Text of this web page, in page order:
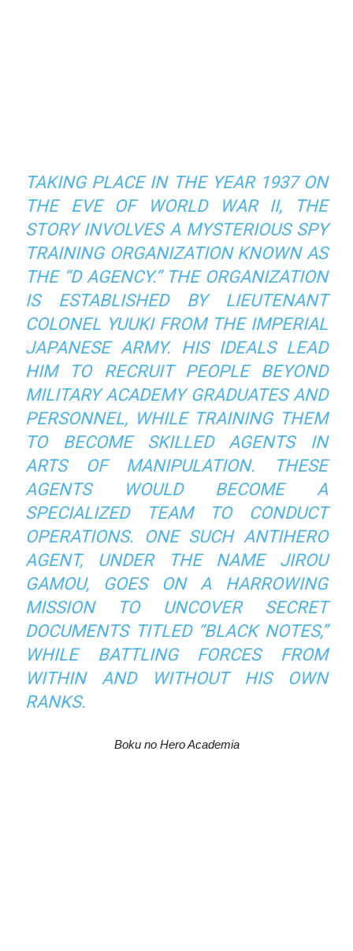
TAKING PLACE IN THE YEAR 1937 ON
THE EVE OF WORLD WAR II, THE
STORY INVOLVES A MYSTERIOUS SPY
TRAINING ORGANIZATION KNOWN AS
THE “D AGENCY.” THE ORGANIZATION
IS ESTABLISHED BY LIEUTENANT
COLONEL YUUKI FROM THE IMPERIAL
JAPANESE ARMY. HIS IDEALS LEAD
HIM TO RECRUIT PEOPLE BEYOND
MILITARY ACADEMY GRADUATES AND
PERSONNEL, WHILE TRAINING THEM
TO BECOME SKILLED AGENTS IN
ARTS OF MANIPULATION. THESE
AGENTS WOULD BECOME A
SPECIALIZED TEAM TO CONDUCT
OPERATIONS. ONE SUCH ANTIHERO
AGENT, UNDER THE NAME JIROU
GAMOU, GOES ON A HARROWING
MISSION TO UNCOVER SECRET
DOCUMENTS TITLED “BLACK NOTES,”
WHILE BATTLING FORCES FROM
WITHIN AND WITHOUT HIS OWN
RANKS.
Boku no Hero Academia